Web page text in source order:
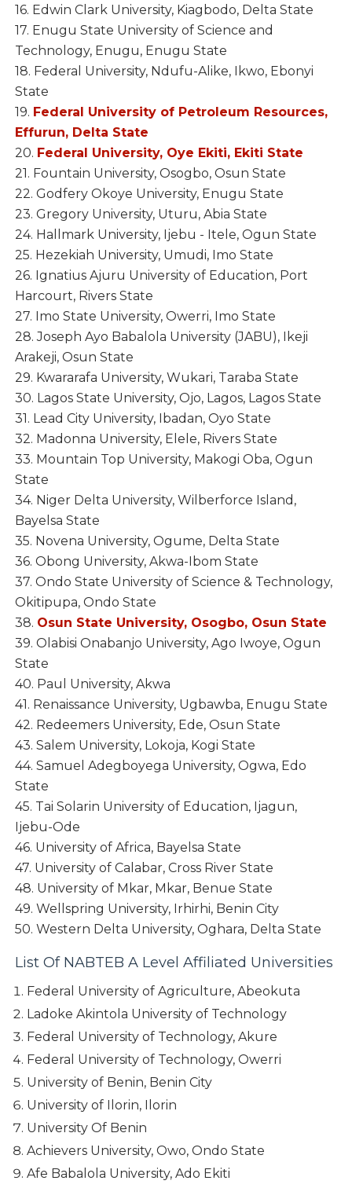
16. Edwin Clark University, Kiagbodo, Delta State
17. Enugu State University of Science and
Technology, Enugu, Enugu State
18. Federal University, Ndufu-Alike, Ikwo, Ebonyi
State
19. Federal University of Petroleum Resources,
Effurun, Delta State
20. Federal University, Oye Ekiti, Ekiti State
21. Fountain University, Osogbo, Osun State
22. Godfery Okoye University, Enugu State
23. Gregory University, Uturu, Abia State
24. Hallmark University, Ijebu - Itele, Ogun State
25. Hezekiah University, Umudi, Imo State
26. Ignatius Ajuru University of Education, Port
Harcourt, Rivers State
27. Imo State University, Owerri, Imo State
28. Joseph Ayo Babalola University (JABU), Ikeji
Arakeji, Osun State
29. Kwararafa University, Wukari, Taraba State
30. Lagos State University, Ojo, Lagos, Lagos State
31. Lead City University, Ibadan, Oyo State
32. Madonna University, Elele, Rivers State
33. Mountain Top University, Makogi Oba, Ogun
State
34. Niger Delta University, Wilberforce Island,
Bayelsa State
35. Novena University, Ogume, Delta State
36. Obong University, Akwa-Ibom State
37. Ondo State University of Science & Technology,
Okitipupa, Ondo State
38. Osun State University, Osogbo, Osun State
39. Olabisi Onabanjo University, Ago Iwoye, Ogun
State
40. Paul University, Akwa
41. Renaissance University, Ugbawba, Enugu State
42. Redeemers University, Ede, Osun State
43. Salem University, Lokoja, Kogi State
44. Samuel Adegboyega University, Ogwa, Edo
State
45. Tai Solarin University of Education, Ijagun,
Ijebu-Ode
46. University of Africa, Bayelsa State
47. University of Calabar, Cross River State
48. University of Mkar, Mkar, Benue State
49. Wellspring University, Irhirhi, Benin City
50. Western Delta University, Oghara, Delta State
List Of NABTEB A Level Affiliated Universities
Federal University of Agriculture, Abeokuta
Ladoke Akintola University of Technology
Federal University of Technology, Akure
Federal University of Technology, Owerri
University of Benin, Benin City
University of Ilorin, Ilorin
University Of Benin
Achievers University, Owo, Ondo State
Afe Babalola University, Ado Ekiti